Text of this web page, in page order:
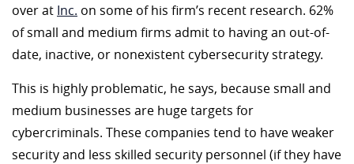
over at Inc. on some of his firm’s recent research. 62%
of small and medium firms admit to having an out-of-
date, inactive, or nonexistent cybersecurity strategy.
This is highly problematic, he says, because small and
medium businesses are huge targets for
cybercriminals. These companies tend to have weaker
security and less skilled security personnel (if they have